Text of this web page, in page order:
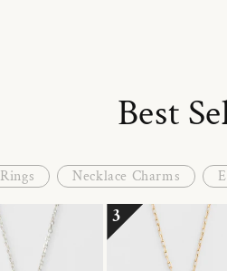
Best
Rings Necklace Charms
3